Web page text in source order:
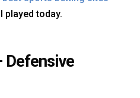
played today.
Defensive